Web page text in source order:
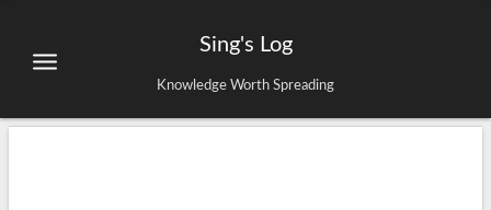
Sing's Log
Knowledge Worth Spreading